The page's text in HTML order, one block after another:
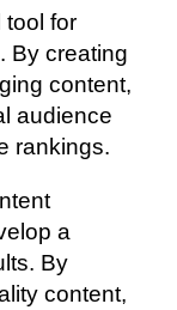
tool for
By creating
content,
audience
rankings.
a
By
content,